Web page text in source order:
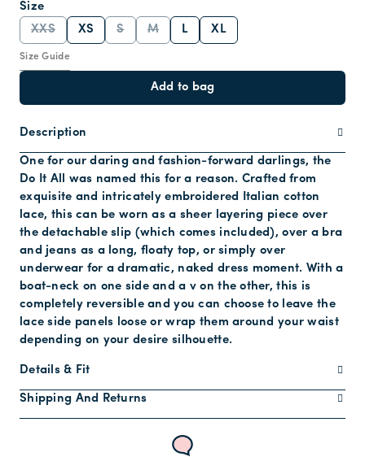
Size Guide
Size
XXS
XS S M L XL
Add to bag
Description
One for our daring and fashion-forward darlings, the
Do It All was named this for a reason. Crafted from
exquisite and intricately embroidered Italian cotton
lace, this can be worn as a sheer layering piece over
the detachable slip (which comes included), over a bra
and jeans as a long, floaty top, or simply over
underwear for a dramatic, naked dress moment. With a
boat-neck on one side and a v on the other, this is
completely reversible and you can choose to leave the
lace side panels loose or wrap them around your waist
depending on your desire silhouette.
Details & Fit
Shipping And Returns